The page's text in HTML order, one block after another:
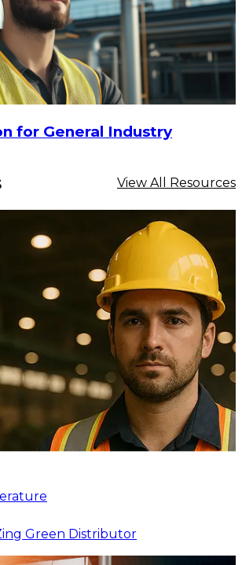
for General Industry
View All Resources
Green Distributor